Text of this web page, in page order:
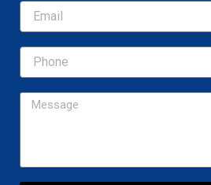
Email
Message